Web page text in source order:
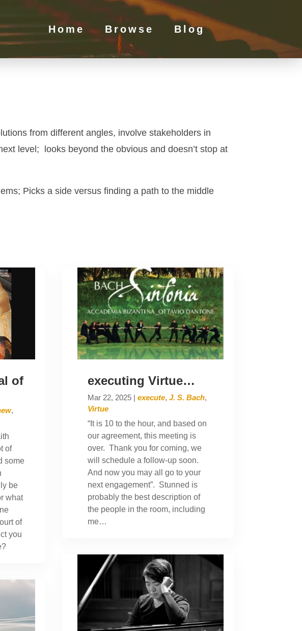
Home Browse Blog
from different angles, involve stakeholders in
level; looks beyond the obvious and doesn’t stop at
Picks a side versus finding a path to the middle
of
,
of
some
be
what
of
you
executing Virtue…
Mar 22, 2025| execute, J. S. Bach,
Virtue
“It is 10 to the hour, and based on
our agreement, this meeting is
over. Thank you for coming, we
will schedule a follow-up soon.
And now you may all go to your
next engagement”. Stunned is
probably the best description of
the people in the room, including
me…